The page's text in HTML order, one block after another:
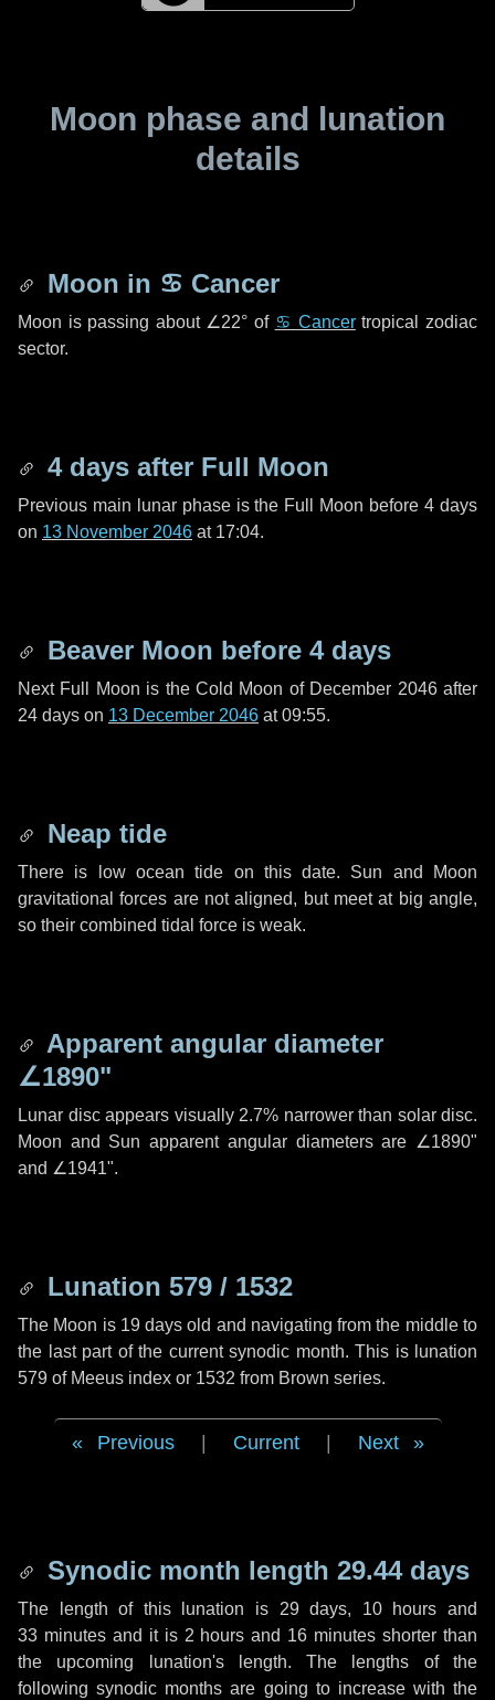
Moon phase and lunation
details
Moon in ♋ Cancer
Moon is passing about ∠22° of ♋ Cancertropical zodiac
sector.
4 days after Full Moon
Previous main lunar phase is the Full Moon before4 days
on 13 November 2046 at 17:04.
Beaver Moon before 4 days
Next Full Moon is the Cold Moon of December 2046 after
24 days on 13 December 2046 at 09:55.
Neap tide
There is low ocean tide on this date. Sun and Moon
gravitational forces are not aligned, but meet at big angle,
so their combined tidal force is weak.
Apparent angular diameter
∠1890"
Lunar disc appears visually 2.7% narrower than solar disc.
Moon and Sun apparent angular diameters are ∠1890"
and ∠1941".
Lunation 579 / 1532
The Moon is 19 days old and navigating from the middle to
the last part of the current synodic month. This is lunation
579 of Meeus index or 1532 from Brown series.
Previous Current Next
Synodic month length 29.44 days
The length of this lunation is 29 days, 10 hours and
33 minutesand it is 2 hours and 16 minutes shorter than
the upcoming lunation's length. The lengths of the
following synodic months are going to increase with the